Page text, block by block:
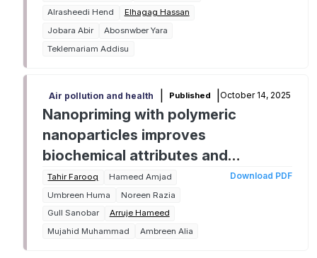
Alrasheedi Hend
Elhagag Hassan
Jobara Abir
Abosnwber Yara
Teklemariam Addisu
Air pollution and health Published October 14, 2025
Nanopriming with polymeric
nanoparticles improves
biochemical attributes and
germination in wheat seeds
Tahir Farooq
Hameed Amjad
Umbreen Huma
Noreen Razia
Gull Sanobar
Arruje Hameed
Mujahid Muhammad
Ambreen Alia
Download PDF